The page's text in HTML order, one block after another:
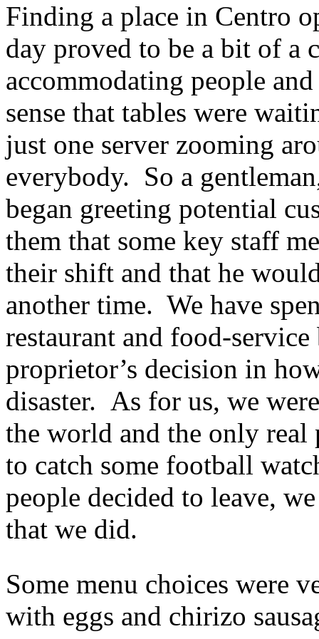
Finding a place in Centro
day proved to be a bit of a
accommodating people
sense that tables were
just one server zooming
everybody. So a
began greeting potential
them that some key staff
their shift and that he
another time. We have
restaurant and food-
proprietor’s decision in
disaster. As for us, we
the world and the only
to catch some football
people decided to leave,
that we did.
Some menu choices were
with eggs and chirizo